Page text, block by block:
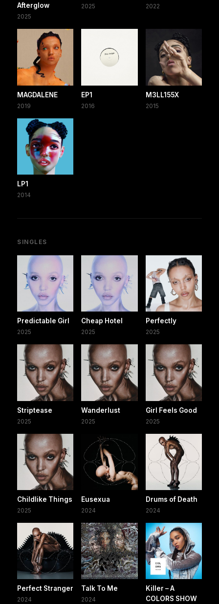
Afterglow
2025
2025 2022
MAGDALENE
2019
EP1
2016
M3LL155X
2015
LP1
2014
SINGLES
Predictable Girl
2025
Cheap Hotel
2025
Perfectly
2025
Striptease
2025
Wanderlust
2025
Girl Feels Good
2025
Childlike Things
2025
Eusexua
2024
Drums of Death
2024
Perfect Stranger
2024
Talk To Me
2024
Killer – A
COLORS SHOW